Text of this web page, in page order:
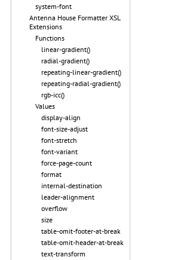
system-font
Antenna House Formatter XSL
Extensions
Functions
linear-gradient()
radial-gradient()
repeating-linear-gradient()
repeating-radial-gradient()
rgb-icc()
Values
display-align
font-size-adjust
font-stretch
font-variant
force-page-count
format
internal-destination
leader-alignment
overflow
size
table-omit-footer-at-break
table-omit-header-at-break
text-transform